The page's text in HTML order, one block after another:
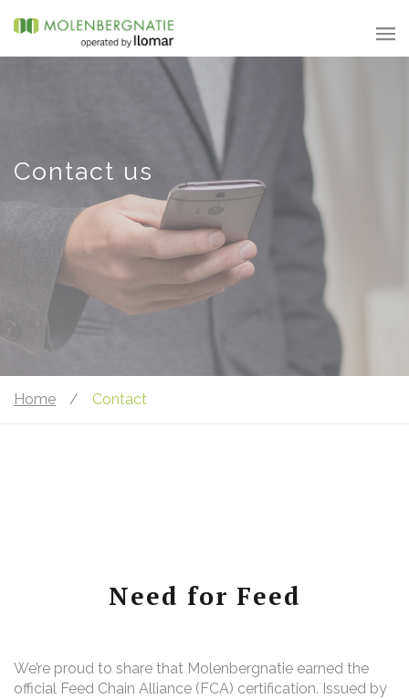
Contact us
Home / Contact
Need for Feed
We’re proud to share that Molenbergnatie earned the
official Feed Chain Alliance (FCA) certification. Issued by